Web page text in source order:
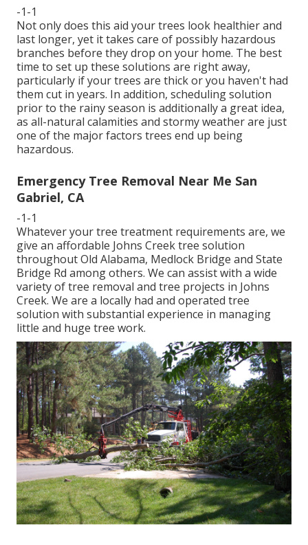
-1-1
Not only does this aid your trees look healthier and
last longer, yet it takes care of possibly hazardous
branches before they drop on your home. The best
time to set up these solutions are right away,
particularly if your trees are thick or you haven't had
them cut in years. In addition, scheduling solution
prior to the rainy season is additionally a great idea,
as all-natural calamities and stormy weather are just
one of the major factors trees end up being
hazardous.
Emergency Tree Removal Near Me San
Gabriel, CA
-1-1
Whatever your tree treatment requirements are, we
give an affordable Johns Creek tree solution
throughout Old Alabama, Medlock Bridge and State
Bridge Rd among others. We can assist with a wide
variety of tree removal and tree projects in Johns
Creek. We are a locally had and operated tree
solution with substantial experience in managing
little and huge tree work.